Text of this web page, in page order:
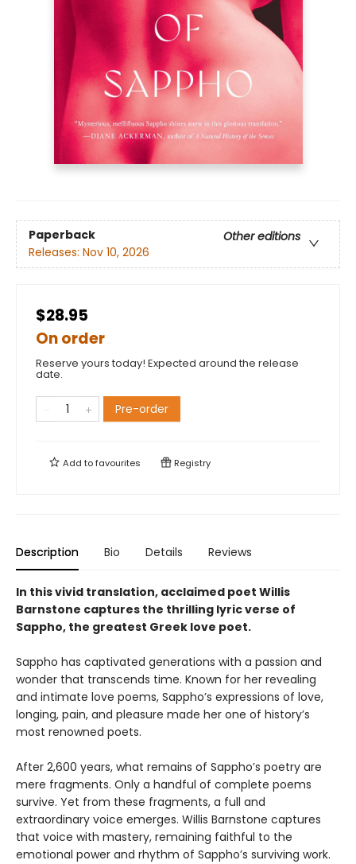
Paperback
Other editions
Releases: Nov 10, 2026
$28.95
On order
Reserve yours today! Expected around the release
date.
Pre-order
Add tofavourites Registry
Description Bio Details Reviews
In this vivid translation, acclaimed poet Willis
Barnstone captures the thrilling lyric verse of
Sappho, the greatest Greek love poet.
Sappho has captivated generations with a passion and
wonder that transcends time. Known for her revealing
and intimate love poems, Sappho’s expressions of love,
longing, pain, and pleasure made her one of history’s
most renowned poets.
After 2,600 years, what remains of Sappho’s poetry are
mere fragments. Only a handful of complete poems
survive. Yet from these fragments, a full and
extraordinary voice emerges. Willis Barnstone captures
that voice with mastery, remaining faithful to the
emotional power and rhythm of Sappho’s surviving work.